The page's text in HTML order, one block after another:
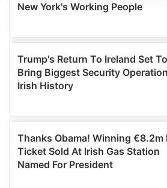
We use cookies to personalise
provide social media features and
our social media, advertising and
may combine it with other
provided to them or that they’ve
of their services.